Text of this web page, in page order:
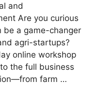
and
Are you curious
be a game-changer
agri-startups?
online workshop
the full business
farm …